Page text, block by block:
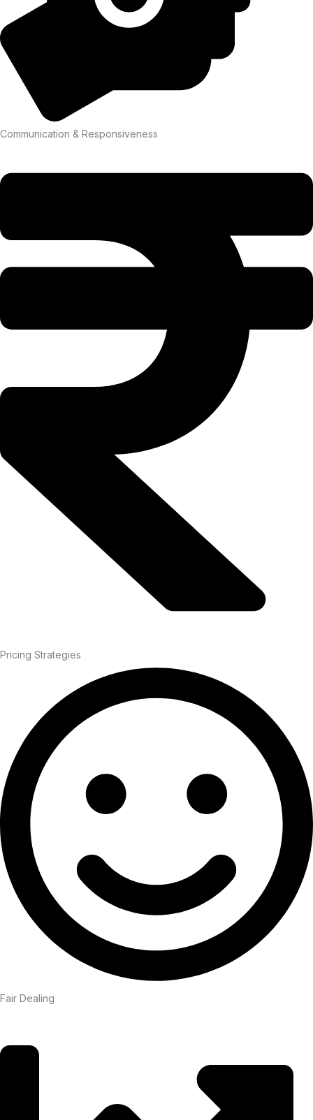
Communication & Responsiveness
Pricing Strategies
Fair Dealing